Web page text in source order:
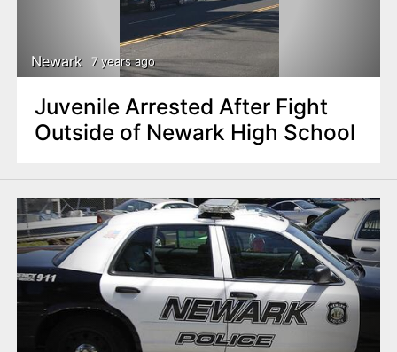
Newark 7 years ago
Juvenile Arrested After Fight
Outside of Newark High School